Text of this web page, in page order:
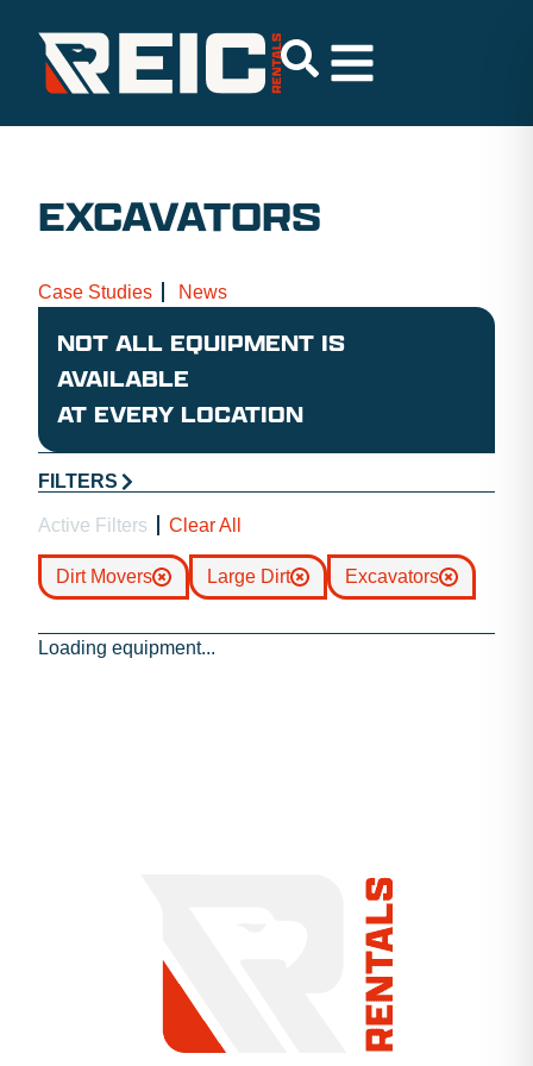
EXCAVATORS
Case Studies News
NOT ALL EQUIPMENT IS
AVAILABLE
AT EVERY LOCATION
FILTERS
Active Filters Clear All
Dirt Movers Large Dirt Excavators
Loading equipment...